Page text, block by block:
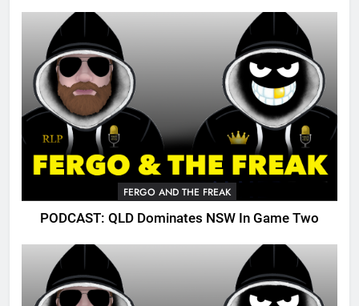
FERGO AND THE FREAK
PODCAST: QLD Dominates NSW In Game Two